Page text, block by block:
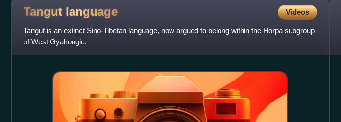
Tangut language Videos
Tangut is an extinct Sino‑Tibetan language, now argued to belong within the Horpa subgroup
of West Gyalrongic.